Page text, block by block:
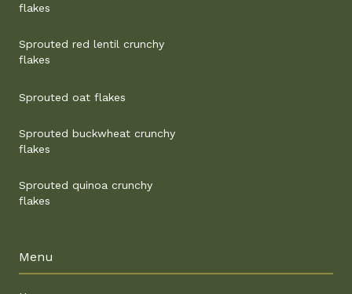
flakes
Sprouted red lentil crunchy
flakes
Sprouted oat flakes
Sprouted buckwheat crunchy
flakes
Sprouted quinoa crunchy
flakes
Menu